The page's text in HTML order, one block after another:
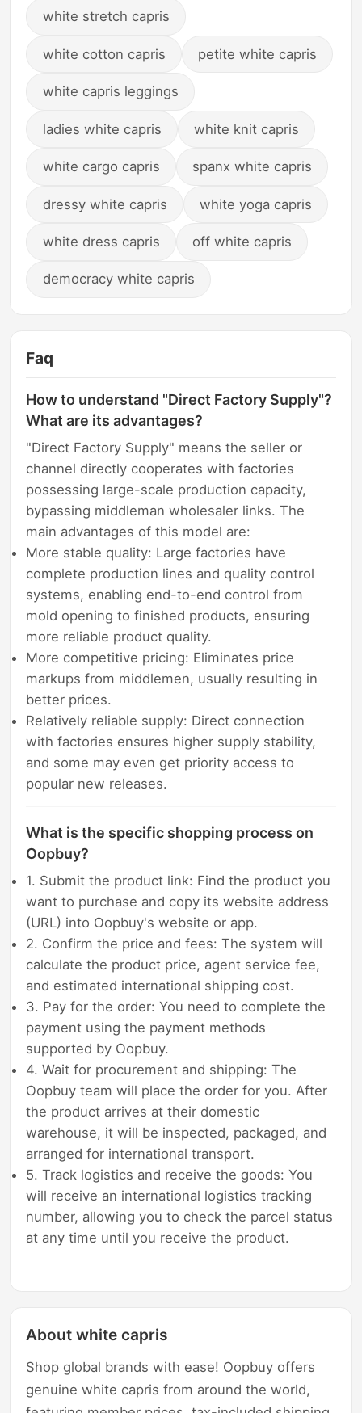
white stretch capris
white cotton capris petite white capris
white capris leggings
ladies white capris white knit capris
white cargo capris spanx white capris
dressy white capris white yoga capris
white dress capris off white capris
democracy white capris
Faq
How to understand "Direct Factory Supply"?
What are its advantages?
"Direct Factory Supply" means the seller or
channel directly cooperates with factories
possessing large-scale production capacity,
bypassing middleman wholesaler links. The
main advantages of this model are:
More stable quality: Large factories have
complete production lines and quality control
systems, enabling end-to-end control from
mold opening to finished products, ensuring
more reliable product quality.
More competitive pricing: Eliminates price
markups from middlemen, usually resulting in
better prices.
Relatively reliable supply: Direct connection
with factories ensures higher supply stability,
and some may even get priority access to
popular new releases.
What is the specific shopping process on
Oopbuy?
1. Submit the product link: Find the product you
want to purchase and copy its website address
(URL) into Oopbuy's website or app.
2. Confirm the price and fees: The system will
calculate the product price, agent service fee,
and estimated international shipping cost.
3. Pay for the order: You need to complete the
payment using the payment methods
supported by Oopbuy.
4. Wait for procurement and shipping: The
Oopbuy team will place the order for you. After
the product arrives at their domestic
warehouse, it will be inspected, packaged, and
arranged for international transport.
5. Track logistics and receive the goods: You
will receive an international logistics tracking
number, allowing you to check the parcel status
at any time until you receive the product.
About white capris
Shop global brands with ease! Oopbuy offers
genuine white capris from around the world,